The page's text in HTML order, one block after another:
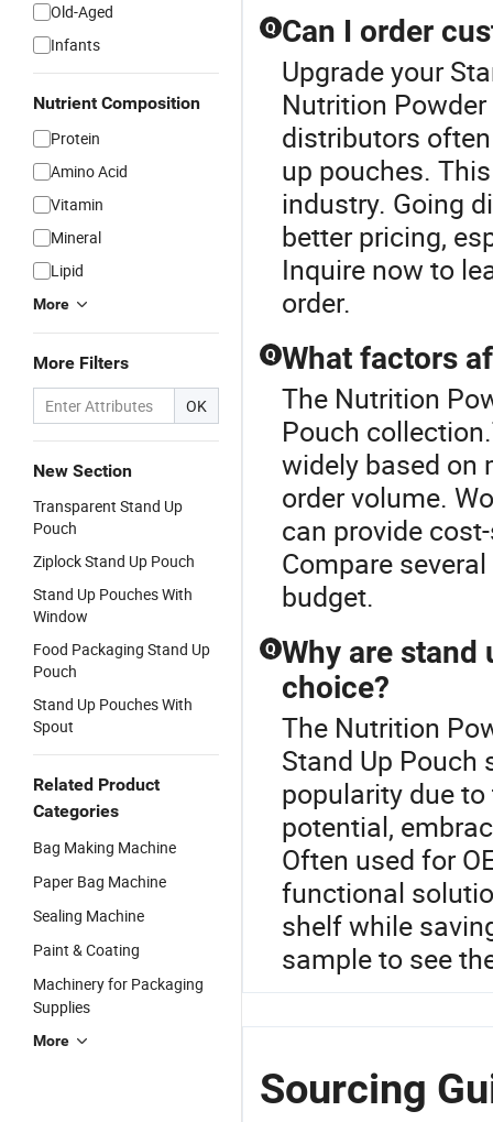
Old-Aged
Infants
Nutrient Composition
Protein
Amino Acid
Vitamin
Mineral
Lipid
More
More Filters
OK
New Section
Transparent Stand Up
Pouch
Ziplock Stand Up Pouch
Stand Up Pouches With
Window
Food Packaging Stand Up
Pouch
Stand Up Pouches With
Spout
Related Product
Categories
Bag Making Machine
Paper Bag Machine
Sealing Machine
Paint & Coating
Machinery for Packaging
Supplies
More
Q Can I order
Upgrade your
Nutrition
distributors
up pouches.
industry. Going
better pricing,
Inquire now to
order.
Q What factors
The Nutrition
Pouch
widely based on
order volume.
can provide
Compare
budget.
Q Why are stand
choice?
The Nutrition
Stand Up Pouch
popularity due
potential,
Often used for
functional
shelf while
sample to see
Sourcing